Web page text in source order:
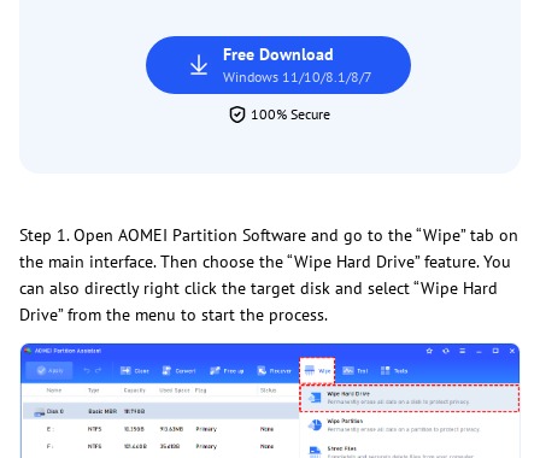
Free Download
Windows 11/10/8.1/8/7
100% Secure
Step 1. Open AOMEI Partition Software and go to the “Wipe” tab on
the main interface. Then choose the “Wipe Hard Drive” feature. You
can also directly right click the target disk and select “Wipe Hard
Drive” from the menu to start the process.